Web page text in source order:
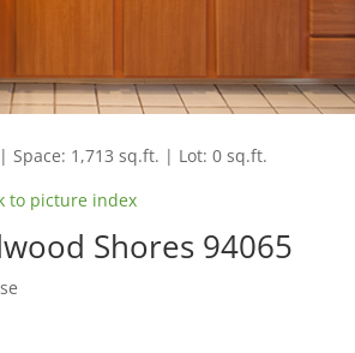
Space: 1,713 sq.ft. | Lot: 0 sq.ft.
to picture index
Shores 94065